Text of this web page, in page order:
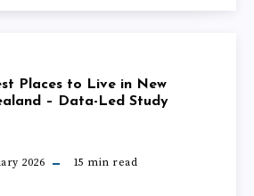
Places to Live in New
– Data-Led Study
2026 15 min read